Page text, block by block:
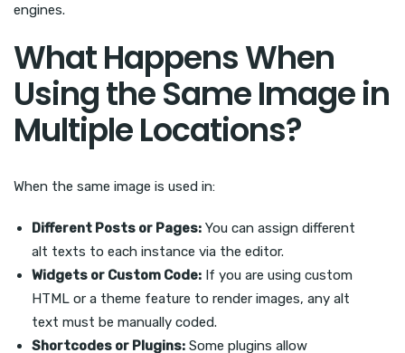
engines.
What Happens When
Using the Same Image in
Multiple Locations?
When the same image is used in:
Different Posts or Pages: You can assign different
alt texts to each instance via the editor.
Widgets or Custom Code: If you are using custom
HTML or a theme feature to render images, any alt
text must be manually coded.
Shortcodes or Plugins: Some plugins allow